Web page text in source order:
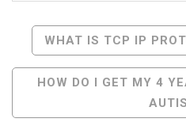
Post
Navigation
WHAT IS TCP IP
HOW DO I GET MY 4